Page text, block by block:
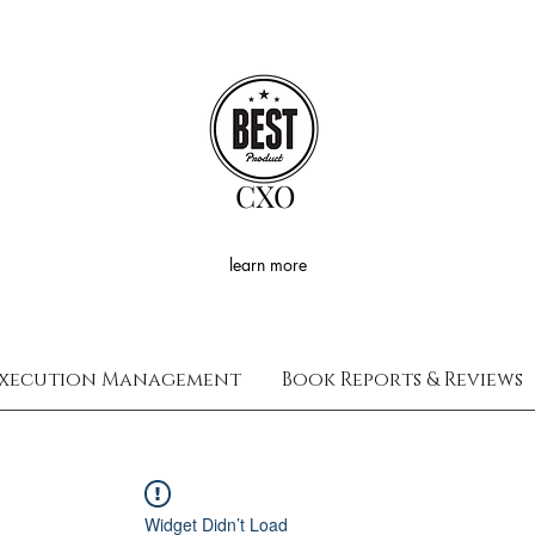
learn more
CXO
Management Book Reports & Reviews
Widget Didn’t Load